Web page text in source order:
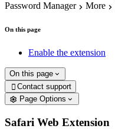
Password Manager More
On this page
Enable the extension
On this page
 Contact support
Page Options
Safari Web Extension